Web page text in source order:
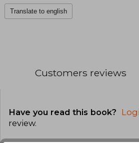
Translate to english
Customers reviews
Have you read this book?
review.